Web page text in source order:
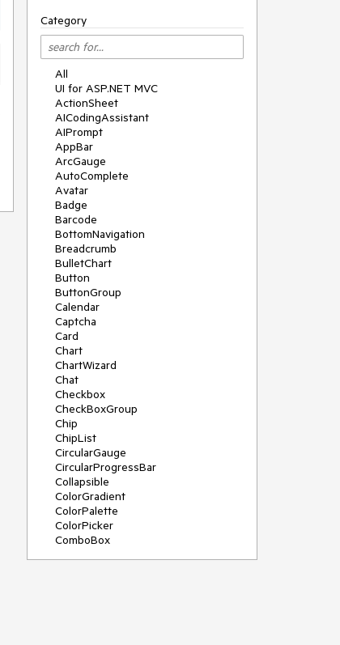
Category
All
UI for ASP.NET MVC
ActionSheet
AICodingAssistant
AIPrompt
AppBar
ArcGauge
AutoComplete
Avatar
Badge
Barcode
BottomNavigation
Breadcrumb
BulletChart
Button
ButtonGroup
Calendar
Captcha
Card
Chart
ChartWizard
Chat
Checkbox
CheckBoxGroup
Chip
ChipList
CircularGauge
CircularProgressBar
Collapsible
ColorGradient
ColorPalette
ColorPicker
ComboBox